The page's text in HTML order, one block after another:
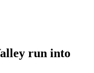
run into